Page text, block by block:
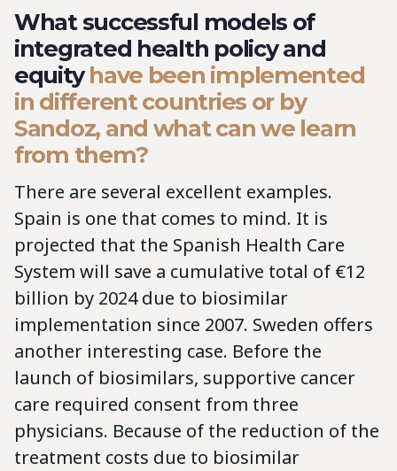
What successful models of
integrated health policy and
equityhave been implemented
in different countries or by
Sandoz, and what can we learn
from them?
There are several excellent examples.
Spain is one that comes to mind. It is
projected that the Spanish Health Care
System will save a cumulative total of €12
billion by 2024 due to biosimilar
implementation since 2007. Sweden offers
another interesting case. Before the
launch of biosimilars, supportive cancer
care required consent from three
physicians. Because of the reduction of the
treatment costs due to biosimilar